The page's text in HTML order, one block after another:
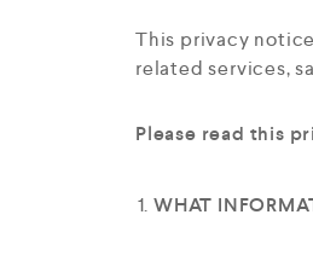
This privacy
related services,
Please read this
WHAT